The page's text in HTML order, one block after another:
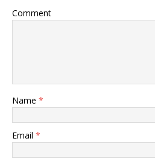
Comment
Name *
Email *